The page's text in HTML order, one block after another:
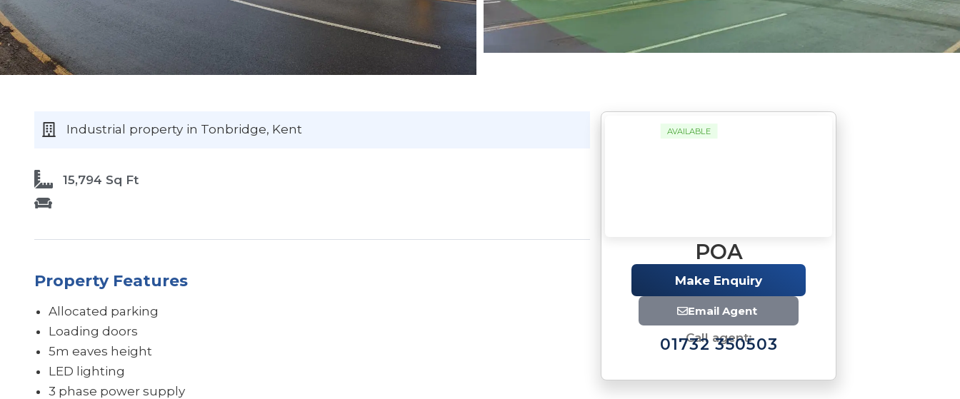
Industrial property in Tonbridge, Kent
15,794 Sq Ft
Property Features
Allocated parking
Loading doors
5m eaves height
LED lighting
3 phase power supply
AVAILABLE
POA
Make Enquiry
Email Agent
Call agent:
01732 350503